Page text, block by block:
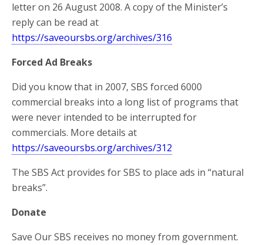
letter on 26 August 2008. A copy of the Minister’s
reply can be read at
https://saveoursbs.org/archives/316
Forced Ad Breaks
Did you know that in 2007, SBS forced 6000
commercial breaks into a long list of programs that
were never intended to be interrupted for
commercials. More details at
https://saveoursbs.org/archives/312
The SBS Act provides for SBS to place ads in “natural
breaks”.
Donate
Save Our SBS receives no money from government.